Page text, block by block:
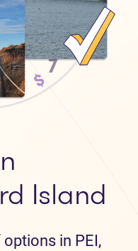
Island
in PEI,